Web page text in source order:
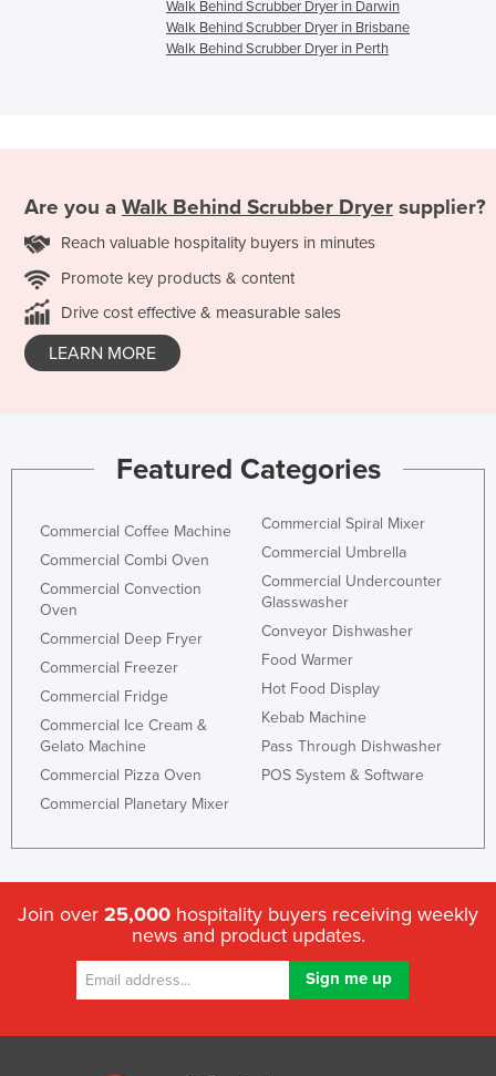
Walk Behind Scrubber Dryer in Darwin
Walk Behind Scrubber Dryer in Brisbane
Walk Behind Scrubber Dryer in Perth
Are you a Walk Behind Scrubber Dryer supplier?
Reach valuable hospitality buyers in minutes
Promote key products & content
Drive cost effective & measurable sales
LEARN MORE
Featured Categories
Commercial Coffee Machine
Commercial Combi Oven
Commercial Convection
Oven
Commercial Deep Fryer
Commercial Freezer
Commercial Fridge
Commercial Ice Cream &
Gelato Machine
Commercial Pizza Oven
Commercial Planetary Mixer
Commercial Spiral Mixer
Commercial Umbrella
Commercial Undercounter
Glasswasher
Conveyor Dishwasher
Food Warmer
Hot Food Display
Kebab Machine
Pass Through Dishwasher
POS System & Software
Join over 25,000 hospitality buyers receiving weekly
news and product updates.